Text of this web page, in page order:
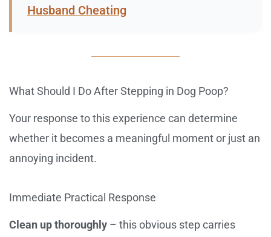
Husband Cheating
What Should I Do After Stepping in Dog Poop?
Your response to this experience can determine
whether it becomes a meaningful moment or just an
annoying incident.
Immediate Practical Response
Clean up thoroughly – this obvious step carries